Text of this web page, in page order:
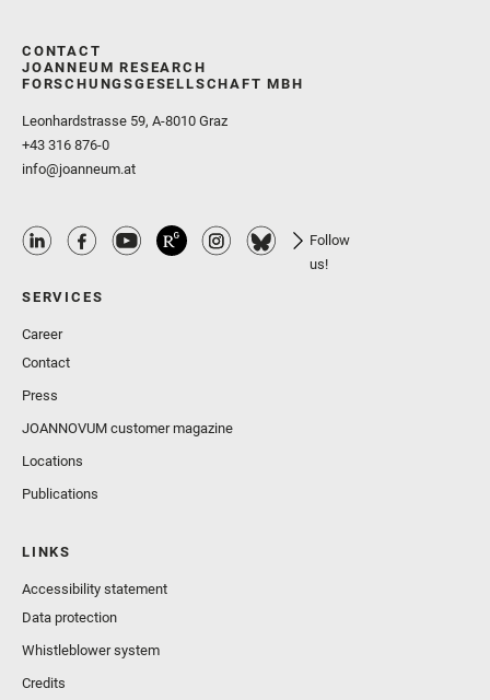
CONTACT
JOANNEUM RESEARCH
FORSCHUNGSGESELLSCHAFT MBH
Leonhardstrasse 59, A-8010 Graz
+43 316 876-0
info@joanneum.at
Follow
us!
SERVICES
Career
Contact
Press
JOANNOVUM customer magazine
Locations
Publications
LINKS
Accessibility statement
Data protection
Whistleblower system
Credits